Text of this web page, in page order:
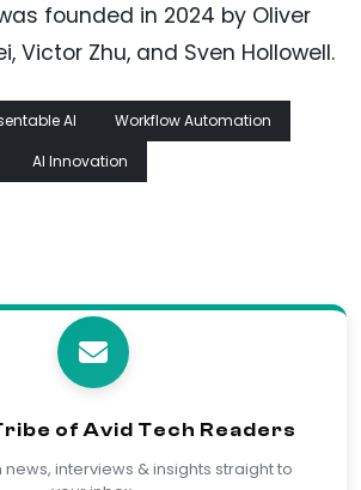
founded in 2024 by Oliver
Victor Zhu, and Sven Hollowell.
AI
Workflow Automation
AI Innovation
of Avid Tech Readers
interviews & insights straight to